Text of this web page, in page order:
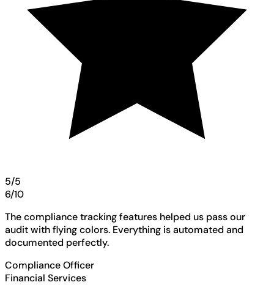
5/5
6/10
The compliance tracking features helped us pass our
audit with flying colors. Everything is automated and
documented perfectly.
Compliance Officer
Financial Services